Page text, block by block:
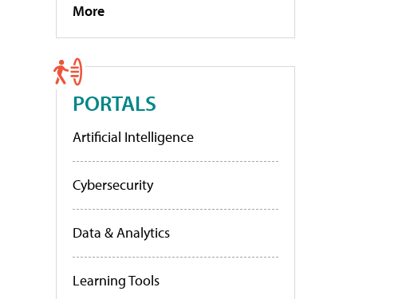
More
PORTALS
Artificial Intelligence
Cybersecurity
Data & Analytics
Learning Tools